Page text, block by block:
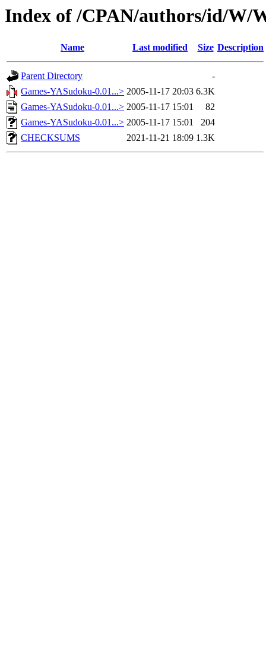
Index of /CPAN/authors/id/W/
Name Last modified Size Description
Parent Directory
-
Games-YASudoku-0.01...> 2005-11-17 20:03 6.3K
Games-YASudoku-0.01...> 2005-11-17 15:01
82
Games-YASudoku-0.01...> 2005-11-17 15:01
204
CHECKSUMS
2021-11-21 18:09 1.3K